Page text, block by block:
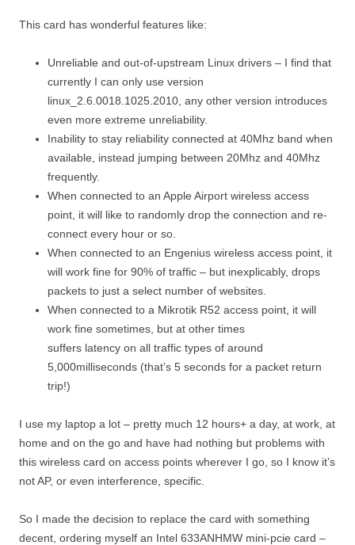
This card has wonderful features like:
Unreliable and out-of-upstream Linux drivers – I find that
currently I can only use version
linux_2.6.0018.1025.2010, any other version introduces
even more extreme unreliability.
Inability to stay reliability connected at 40Mhz band when
available, instead jumping between 20Mhz and 40Mhz
frequently.
When connected to an Apple Airport wireless access
point, it will like to randomly drop the connection and re-
connect every hour or so.
When connected to an Engenius wireless access point, it
will work fine for 90% of traffic – but inexplicably, drops
packets to just a select number of websites.
When connected to a Mikrotik R52 access point, it will
work fine sometimes, but at other times
suffers latency on all traffic types of around
5,000milliseconds (that’s 5 seconds for a packet return
trip!)
I use my laptop a lot – pretty much 12 hours+ a day, at work, at
home and on the go and have had nothing but problems with
this wireless card on access points wherever I go, so I know it’s
not AP, or even interference, specific.
So I made the decision to replace the card with something
decent, ordering myself an Intel 633ANHMW mini-pcie card –